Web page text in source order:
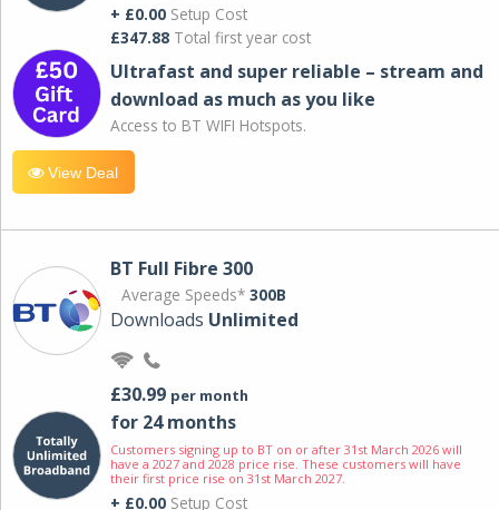
+ £0.00 Setup Cost
£347.88 Total first year cost
Ultrafast and super reliable – stream and
download as much as you like
Access to BT WIFI Hotspots.
View Deal
BT Full Fibre 300
Average Speeds* 300B
Downloads Unlimited
£30.99 per month
for 24 months
Customers signing up to BT on or after 31st March 2026 will
have a 2027 and 2028 price rise. These customers will have
their first price rise on 31st March 2027.
+ £0.00 Setup Cost